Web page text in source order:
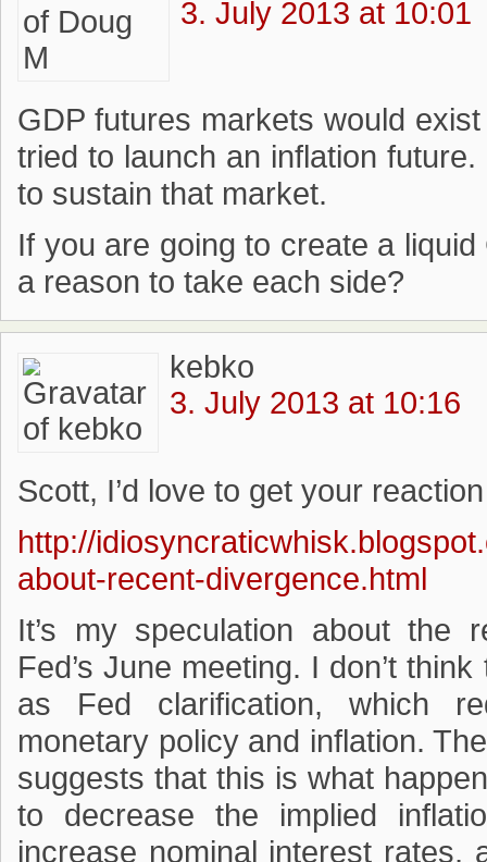
3. July 2013 at 10:01
GDP futures markets would
tried to launch an inflation
to sustain that market.
If you are going to create a
a reason to take each side?
kebko
3. July 2013 at 10:16
Scott, I’d love to get your
http://
about-recent-divergence.html
It’s my speculation about the
Fed’s June meeting. I don’t
as Fed clarification, which
monetary policy and inflation.
suggests that this is what
to decrease the implied
increase nominal interest rates,